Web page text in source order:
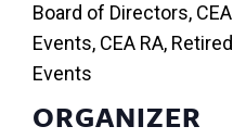
Board of Directors, CEA
Events, CEA RA, Retired
Events
ORGANIZER